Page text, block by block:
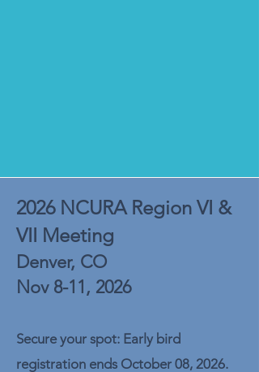
2026 NCURA Region VI &
VII Meeting
Denver, CO
Nov 8-11, 2026
Secure your spot: Early bird
registration ends October 08, 2026.